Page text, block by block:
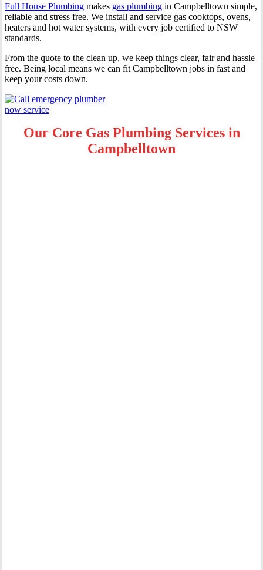
Full House Plumbing makes gas plumbing in Campbelltown simple,
reliable and stress free. We install and service gas cooktops, ovens,
heaters and hot water systems, with every job certified to NSW
standards.
From the quote to the clean up, we keep things clear, fair and hassle
free. Being local means we can fit Campbelltown jobs in fast and
keep your costs down.
Our Core Gas Plumbing Services in
Campbelltown